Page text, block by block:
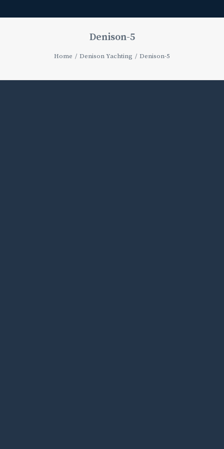
Denison-5
Home Denison Yachting Denison-5